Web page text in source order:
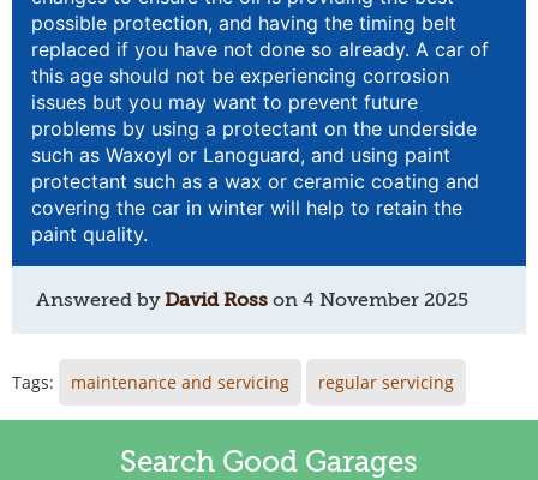
possible protection, and having the timing belt
replaced if you have not done so already. A car of
this age should not be experiencing corrosion
issues but you may want to prevent future
problems by using a protectant on the underside
such as Waxoyl or Lanoguard, and using paint
protectant such as a wax or ceramic coating and
covering the car in winter will help to retain the
paint quality.
Answered byDavid Ross on 4 November 2025
Tags: maintenance and servicing regular servicing
Search Good Garages